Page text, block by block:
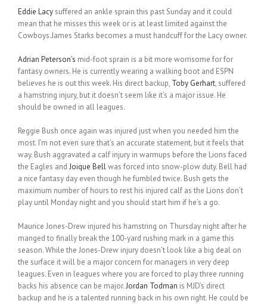
Eddie Lacy suffered an ankle sprain this past Sunday and it could
mean that he misses this week or is at least limited against the
Cowboys.James Starks becomes a must handcuff for the Lacy owner.
Adrian Peterson’s mid-foot sprain is a bit more worrisome for for
fantasy owners. He is currently wearing a walking boot and ESPN
believes he is out this week. His direct backup, Toby Gerhart, suffered
a hamstring injury, but it doesn’t seem like it’s a major issue. He
should be owned in all leagues.
Reggie Bush once again was injured just when you needed him the
most. I’m not even sure that’s an accurate statement, but it feels that
way. Bush aggravated a calf injury in warmups before the Lions faced
the Eagles and Joique Bellwas forced into snow-plow duty. Bell had
a nice fantasy day even though he fumbled twice. Bush gets the
maximum number of hours to rest his injured calf as the Lions don’t
play until Monday night and you should start him if he’s a go.
Maurice Jones-Drew injured his hamstring on Thursday night after he
manged to finally break the 100-yard rushing mark in a game this
season. While the Jones-Drew injury doesn’t look like a big deal on
the surface it will be a major concern for managers in very deep
leagues. Even in leagues where you are forced to play three running
backs his absence can be major.Jordan Todman is MJD’s direct
backup and he is a talented running back in his own right. He could be